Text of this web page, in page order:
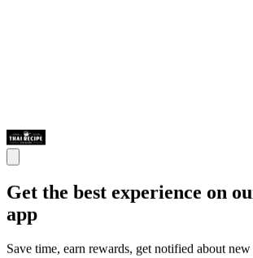
Get the best experience on
app
Save time, earn rewards, get notified about